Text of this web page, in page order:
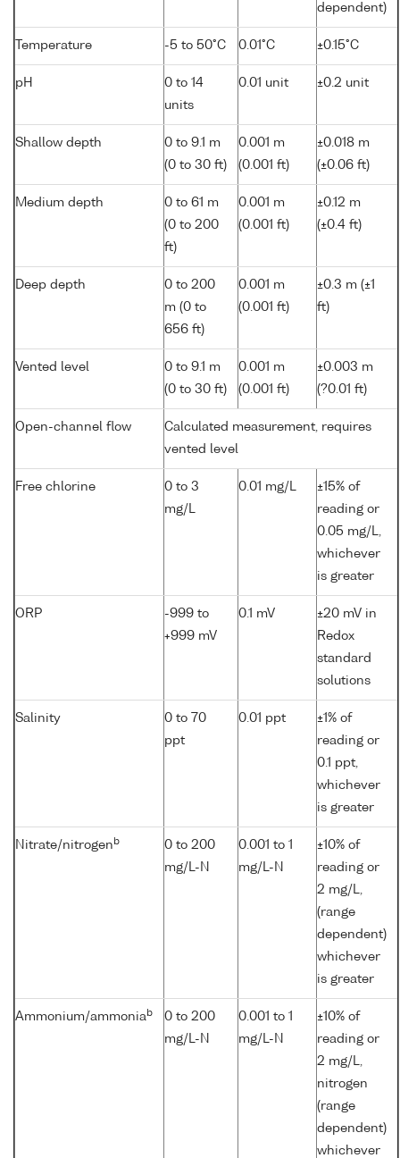
dependent)
Temperature -5 to 50°C 0.01°C ±0.15°C
pH
0 to 14
units
0.01 unit ±0.2 unit
Shallow depth
0 to 9.1 m
(0 to 30 ft)
0.001 m
(0.001 ft)
±0.018 m
(±0.06 ft)
Medium depth
0 to 61 m
(0 to 200
ft)
0.001 m
(0.001 ft)
±0.12 m
(±0.4 ft)
Deep depth
0 to 200
m (0 to
656 ft)
0.001 m
(0.001 ft)
±0.3 m (±1
ft)
Vented level
0 to 9.1 m
(0 to 30 ft)
0.001 m
(0.001 ft)
±0.003 m
(?0.01 ft)
Open-channel flow
Calculated measurement, requires
vented level
Free chlorine
0 to 3
mg/L
0.01 mg/L
±15% of
reading or
0.05 mg/L,
whichever
is greater
ORP
-999 to
+999 mV
0.1 mV
±20 mV in
Redox
standard
solutions
Salinity
0 to 70
ppt
0.01 ppt
±1% of
reading or
0.1 ppt,
whichever
is greater
Nitrate/nitrogen b
0 to 200
mg/L-N
0.001 to 1
mg/L-N
±10% of
reading or
2 mg/L,
(range
dependent)
whichever
is greater
Ammonium/ammoniab
0 to 200
mg/L-N
0.001 to 1
mg/L-N
±10% of
reading or
2 mg/L,
nitrogen
(range
dependent)
whichever